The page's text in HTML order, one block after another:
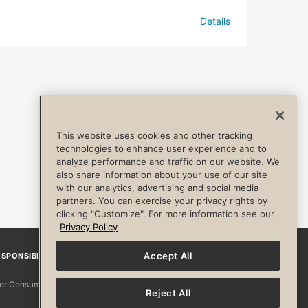
Details
FacebookInstagram
Consumers
This website uses cookies and other tracking
technologies to enhance user experience and to
analyze performance and traffic on our website. We
also share information about your use of our site
with our analytics, advertising and social media
partners. You can exercise your privacy rights by
clicking "Customize". For more information see our
Privacy Policy
Accept All
Reject All